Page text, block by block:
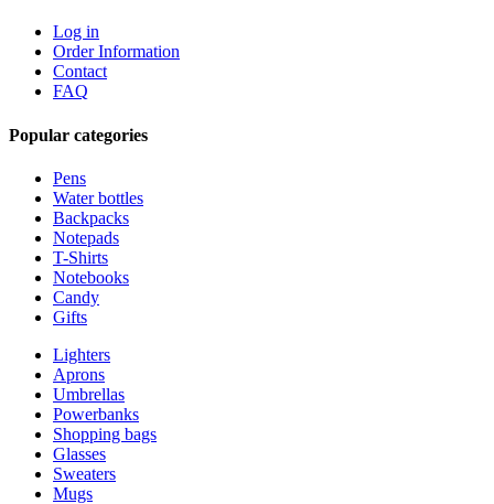
Log in
Order Information
Contact
FAQ
Popular categories
Pens
Water bottles
Backpacks
Notepads
T-Shirts
Notebooks
Candy
Gifts
Lighters
Aprons
Umbrellas
Powerbanks
Shopping bags
Glasses
Sweaters
Mugs